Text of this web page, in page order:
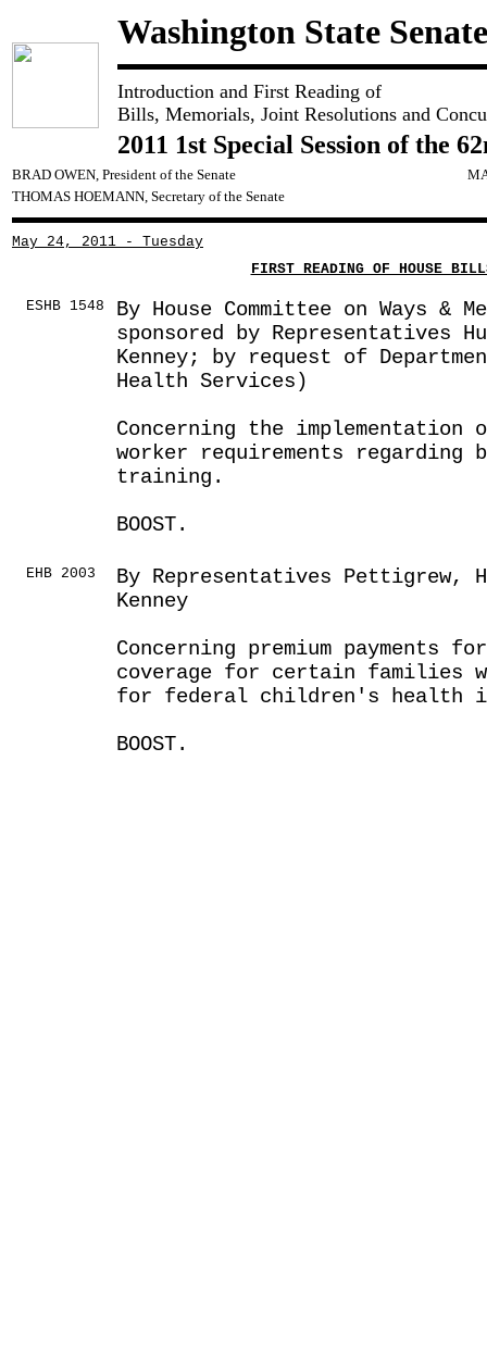
Washington State Senate
Introduction and First Reading of
Bills, Memorials, Joint Resolutions and
2011 1st Special Session of the
BRAD OWEN, President of the Senate
THOMAS HOEMANN, Secretary of the Senate
May 24, 2011 - Tuesday
FIRST READING OF HOUSE
ESHB 1548
By House Committee on Ways &
sponsored by Representatives
Kenney; by request of
Health Services)
Concerning the implementation
worker requirements regarding
training.
BOOST.
EHB 2003
By Representatives Pettigrew,
Kenney
Concerning premium payments
coverage for certain families
for federal children's health
BOOST.